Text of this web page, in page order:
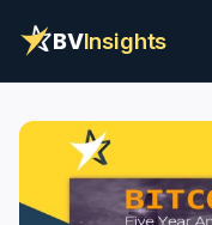
BVInsights